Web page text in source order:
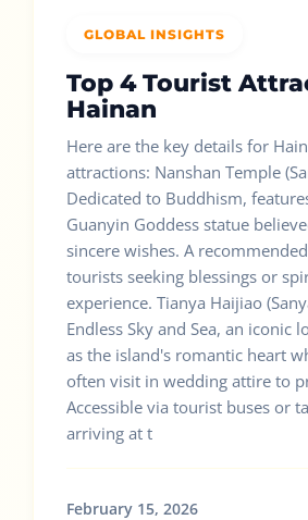
GLOBAL INSIGHTS
Top 4 Tourist
Hainan
Here are the key details for
attractions: Nanshan Temple
Dedicated to Buddhism,
Guanyin Goddess statue
sincere wishes. A
tourists seeking blessings or
experience. Tianya Haijiao
Endless Sky and Sea, an iconic
as the island's romantic heart
often visit in wedding attire to
Accessible via tourist buses or
arriving at t
February 15, 2026